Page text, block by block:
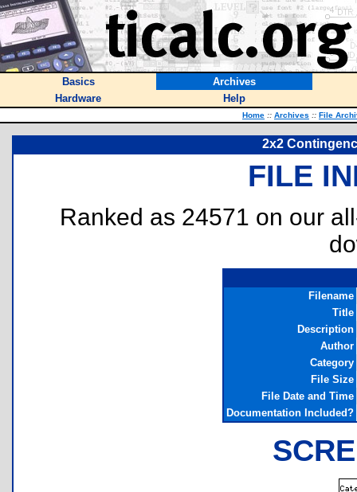
Basics
Archives
Hardware
Help
Home :: Archives :: File
2x2
FILE
Ranked as 24571 on our
Filename
Title
Description
Author
Category
File Size
File Date and Time
Documentation Included?